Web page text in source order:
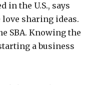
in the U.S., says
love sharing ideas.
SBA. Knowing the
a business